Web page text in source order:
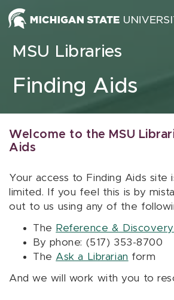
Skip to content
MSU Libraries
Finding Aids
Welcome to the MSU
Aids
Your access to Finding Aids site
limited. If you feel this is by
out to us using any of the
The Reference &
By phone: (517) 353-8700
The Ask a Librarian form
And we will work with you to